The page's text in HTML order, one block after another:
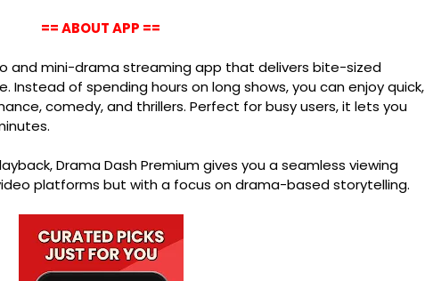
== ABOUT APP ==
and mini-drama streaming app that delivers bite-sized
of spending hours on long shows, you can enjoy quick,
comedy, and thrillers. Perfect for busy users, it lets you
Drama Dash Premium gives you a seamless viewing
platforms but with a focus on drama-based storytelling.